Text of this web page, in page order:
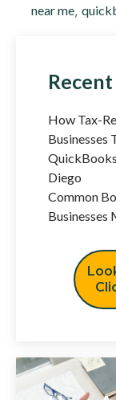
near me,
How Tax-
Businesses
Diego
Common
Businesses